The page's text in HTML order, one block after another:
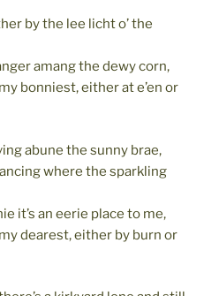
by the lee licht o’ the
amang the dewy corn,
bonniest, either at e’en or
abune the sunny brae,
where the sparkling
it’s an eerie place to me,
dearest, either by burn or